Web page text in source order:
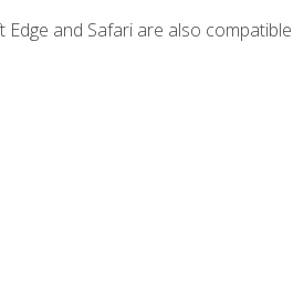
and Safari are also compatible.